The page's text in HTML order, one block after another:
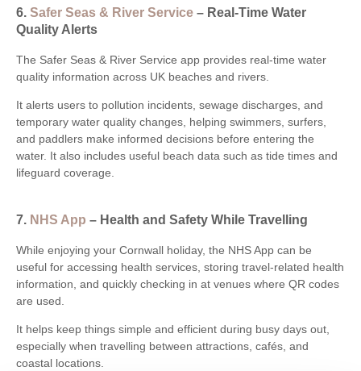
6. Safer Seas & River Service – Real-Time Water
Quality Alerts
The Safer Seas & River Service app provides real-time water
quality information across UK beaches and rivers.
It alerts users to pollution incidents, sewage discharges, and
temporary water quality changes, helping swimmers, surfers,
and paddlers make informed decisions before entering the
water. It also includes useful beach data such as tide times and
lifeguard coverage.
7. NHS App – Health and Safety While Travelling
While enjoying your Cornwall holiday, the NHS App can be
useful for accessing health services, storing travel-related health
information, and quickly checking in at venues where QR codes
are used.
It helps keep things simple and efficient during busy days out,
especially when travelling between attractions, cafés, and
coastal locations.